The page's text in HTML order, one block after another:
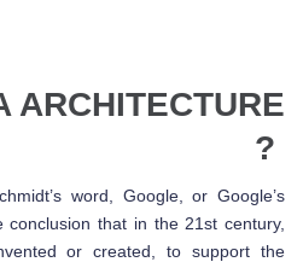
ARCHITECTURE
?
word, Google, or Google’s
that in the 21st century,
or created, to support the